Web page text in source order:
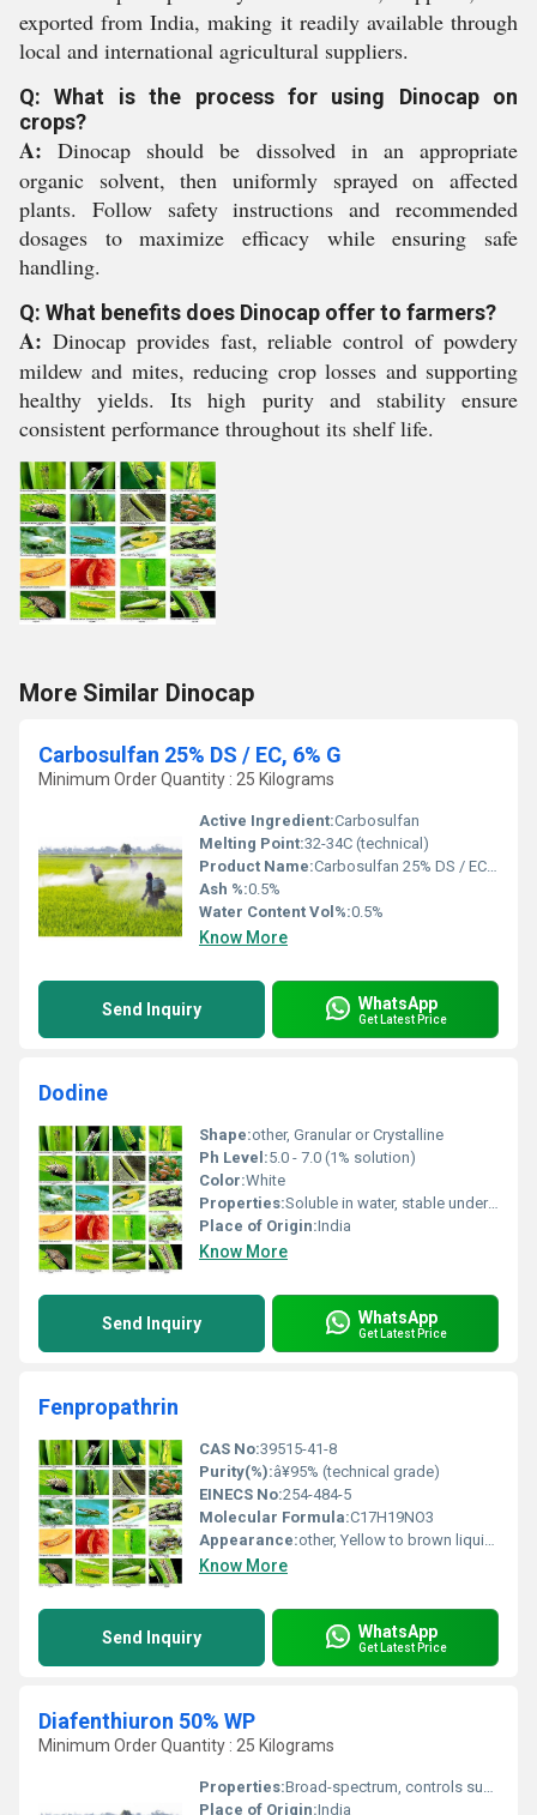
exported from India, making it readily available through
local and international agricultural suppliers.
Q: What is the process for using Dinocap on
crops?
A: Dinocap should be dissolved in an appropriate
organic solvent, then uniformly sprayed on affected
plants. Follow safety instructions and recommended
dosages to maximize efficacy while ensuring safe
handling.
Q: What benefits does Dinocap offer to farmers?
A: Dinocap provides fast, reliable control of powdery
mildew and mites, reducing crop losses and supporting
healthy yields. Its high purity and stability ensure
consistent performance throughout its shelf life.
More Similar Dinocap
Carbosulfan 25% DS / EC, 6% G
Minimum Order Quantity : 25 Kilograms
Active Ingredient:Carbosulfan
Melting Point:32-34C (technical)
Product Name:Carbosulfan 25% DS / EC, 6% G
Ash %:0.5%
Water Content Vol%:0.5%
Know More
Send Inquiry WhatsApp
Get Latest Price
Dodine
Shape:other, Granular or Crystalline
Ph Level:5.0 - 7.0 (1% solution)
Color:White
Properties:Soluble in water, stable under normal storage conditions
Place of Origin:India
Know More
Send Inquiry WhatsApp
Get Latest Price
Fenpropathrin
CAS No:39515-41-8
Purity(%):â¥95% (technical grade)
EINECS No:254-484-5
Molecular Formula:C17H19NO3
Appearance:other, Yellow to brown liquid or solid
Know More
Send Inquiry WhatsApp
Get Latest Price
Diafenthiuron 50% WP
Minimum Order Quantity : 25 Kilograms
Properties:Broad-spectrum, controls sucking and chewing insects, acts as a pro-insecticide
Place of Origin:India